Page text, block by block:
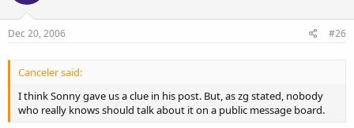
Dec 20, 2006 #26
Canceler said:
I think Sonny gave us a clue in his post. But, as zg stated, nobody
who really knows should talk about it on a public message board.